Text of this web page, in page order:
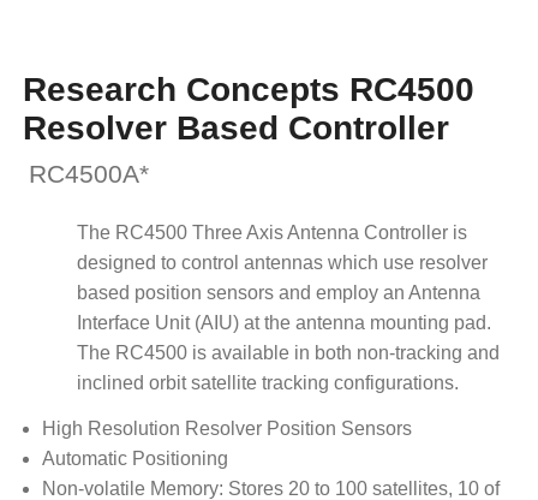
Research Concepts RC4500
Resolver Based Controller
RC4500A*
The RC4500 Three Axis Antenna Controller is
designed to control antennas which use resolver
based position sensors and employ an Antenna
Interface Unit (AIU) at the antenna mounting pad.
The RC4500 is available in both non-tracking and
inclined orbit satellite tracking configurations.
High Resolution Resolver Position Sensors
Automatic Positioning
Non-volatile Memory: Stores 20 to 100 satellites, 10 of